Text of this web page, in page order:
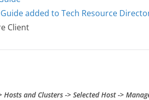
added to Tech Resource
Client
Hosts and Clusters -> Selected Host ->